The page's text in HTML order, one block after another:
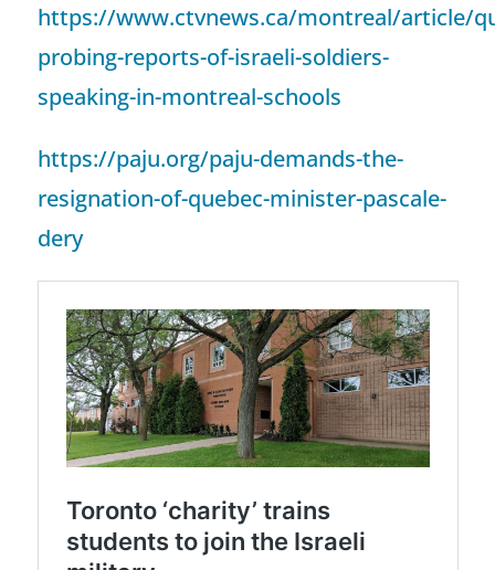
https://www.ctvnews.ca/montreal/article/
probing-reports-of-israeli-soldiers-
speaking-in-montreal-schools
https://paju.org/paju-demands-the-
resignation-of-quebec-minister-pascale-
dery